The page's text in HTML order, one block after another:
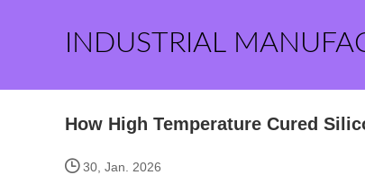
INDUSTRIAL
How High Temperature Cured
30, Jan. 2026